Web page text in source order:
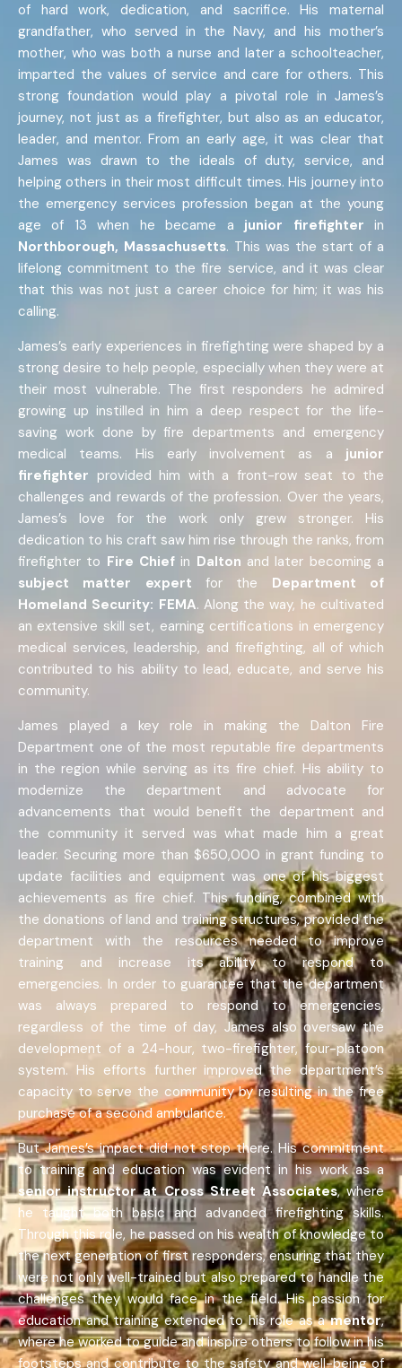
of hard work, dedication, and sacrifice. His maternal
grandfather, who served in the Navy, and his mother’s
mother, who was both a nurse and later a schoolteacher,
imparted the values of service and care for others. This
strong foundation would play a pivotal role in James’s
journey, not just as a firefighter, but also as an educator,
leader, and mentor. From an early age, it was clear that
James was drawn to the ideals of duty, service, and
helping others in their most difficult times. His journey into
the emergency services profession began at the young
age of 13 when he became a junior firefighter in
Northborough, Massachusetts. This was the start of a
lifelong commitment to the fire service, and it was clear
that this was not just a career choice for him; it was his
calling.
James’s early experiences in firefighting were shaped by a
strong desire to help people, especially when they were at
their most vulnerable. The first responders he admired
growing up instilled in him a deep respect for the life-
saving work done by fire departments and emergency
medical teams. His early involvement as a junior
firefighter provided him with a front-row seat to the
challenges and rewards of the profession. Over the years,
James’s love for the work only grew stronger. His
dedication to his craft saw him rise through the ranks, from
firefighter to Fire Chief in Dalton and later becoming a
subject matter expert for the Department of
Homeland Security: FEMA. Along the way, he cultivated
an extensive skill set, earning certifications in emergency
medical services, leadership, and firefighting, all of which
contributed to his ability to lead, educate, and serve his
community.
James played a key role in making the Dalton Fire
Department one of the most reputable fire departments
in the region while serving as its fire chief. His ability to
modernize the department and advocate for
advancements that would benefit the department and
the community it served was what made him a great
leader. Securing more than $650,000 in grant funding to
update facilities and equipment was one of his biggest
achievements as fire chief. This funding, combined with
the donations of land and training structures, provided the
department with the resources needed to improve
training and increase its ability to respond to
emergencies. In order to guarantee that the department
was always prepared to respond to emergencies,
regardless of the time of day, James also oversaw the
development of a 24-hour, two-firefighter, four-platoon
system. His efforts further improved the department’s
capacity to serve the community by resulting in the free
purchase of a second ambulance.
But James’s impact did not stop there. His commitment
to training and education was evident in his work as a
senior instructor at Cross Street Associates, where
he taught both basic and advanced firefighting skills.
Through this role, he passed on his wealth of knowledge to
the next generation of first responders, ensuring that they
were not only well-trained but also prepared to handle the
challenges they would face in the field. His passion for
education and training extended to his role as amentor,
where he worked to guide and inspire others to follow in his
footsteps and contribute to the safety and well-being of